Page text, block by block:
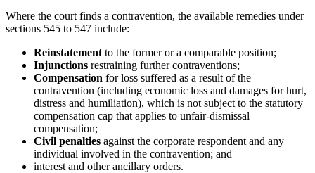
Where the court finds a contravention, the available remedies under
sections 545 to 547 include:
Reinstatement to the former or a comparable position;
Injunctions restraining further contraventions;
Compensation for loss suffered as a result of the
contravention (including economic loss and damages for hurt,
distress and humiliation), which is not subject to the statutory
compensation cap that applies to unfair-dismissal
compensation;
Civil penalties against the corporate respondent and any
individual involved in the contravention; and
interest and other ancillary orders.